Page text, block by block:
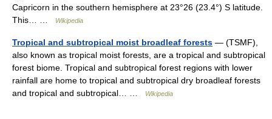
Capricorn in the southern hemisphere at 23°26 (23.4°) S latitude.
This… …
Wikipedia
Tropical and subtropical moist broadleaf forests — (TSMF),
also known as tropical moist forests, are a tropical and subtropical
forest biome. Tropical and subtropical forest regions with lower
rainfall are home to tropical and subtropical dry broadleaf forests
and tropical and subtropical… …
Wikipedia